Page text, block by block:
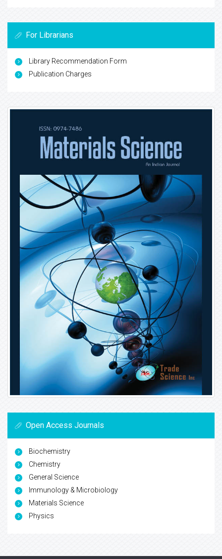
For Librarians
Library Recommendation Form
Publication Charges
Open Access Journals
Biochemistry
Chemistry
General Science
Immunology & Microbiology
Materials Science
Physics